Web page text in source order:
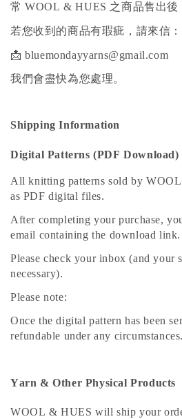
常 WOOL & HUES 之商品售出後
若您收到的商品有瑕疵，請來信：
📩 bluemondayyarns@gmail.com
我們會盡快為您處理。
Shipping Information
Digital Patterns (PDF Download)
All knitting patterns sold by
as PDF digital files.
After completing your purchase,
email containing the download link.
Please check your inbox (and your
necessary).
Please note:
Once the digital pattern has been
refundable under any circumstances.
Yarn & Other Physical Products
WOOL & HUES will ship your